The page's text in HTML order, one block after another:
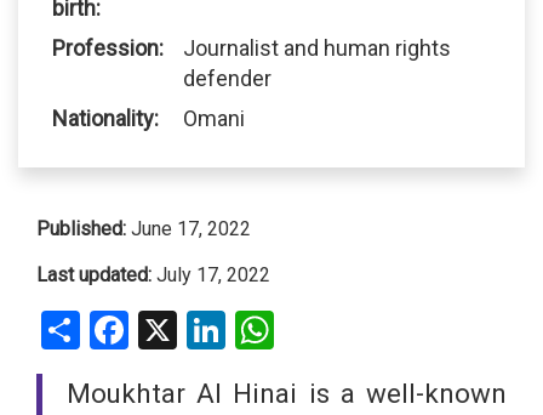
birth:
Profession:
Journalist and human rights
defender
Nationality:
Omani
Published: June 17, 2022
Last updated: July 17, 2022
ShareFacebookLinkedIn
Moukhtar Al Hinai is a well-known